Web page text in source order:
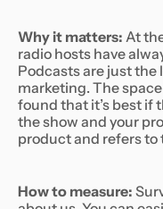
Why it matters: At
radio hosts have
Podcasts are just
marketing. The
found that it’s best if
the show and your
product and refers to
How to measure: